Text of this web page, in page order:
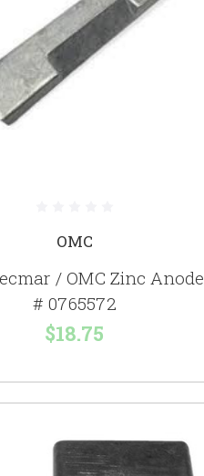
OMC
/ OMC Zinc Anode
# 0765572
$18.75